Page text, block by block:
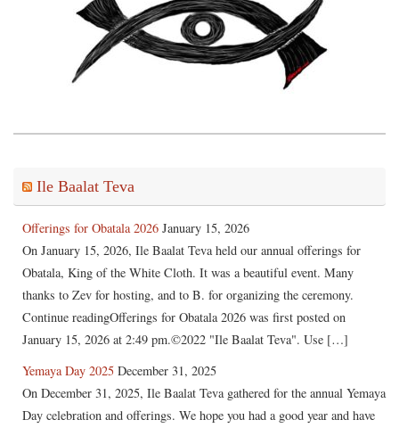
Ile Baalat Teva
Offerings for Obatala 2026 January 15, 2026
On January 15, 2026, Ile Baalat Teva held our annual offerings for
Obatala, King of the White Cloth. It was a beautiful event. Many
thanks to Zev for hosting, and to B. for organizing the ceremony.
Continue readingOfferings for Obatala 2026 was first posted on
January 15, 2026 at 2:49 pm.©2022 "Ile Baalat Teva". Use […]
Yemaya Day 2025 December 31, 2025
On December 31, 2025, Ile Baalat Teva gathered for the annual Yemaya
Day celebration and offerings. We hope you had a good year and have